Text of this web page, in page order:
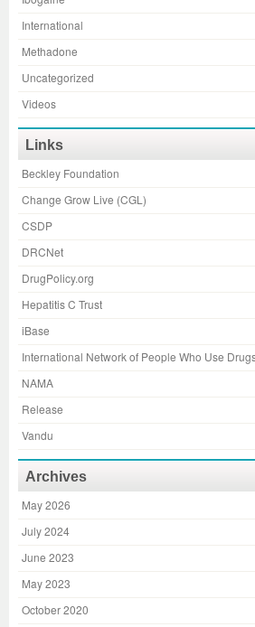
International
Methadone
Uncategorized
Videos
Links
Beckley Foundation
Change Grow Live (CGL)
CSDP
DRCNet
DrugPolicy.org
Hepatitis C Trust
iBase
International Network of People Who Use
NAMA
Release
Vandu
Archives
May 2026
July 2024
June 2023
May 2023
October 2020